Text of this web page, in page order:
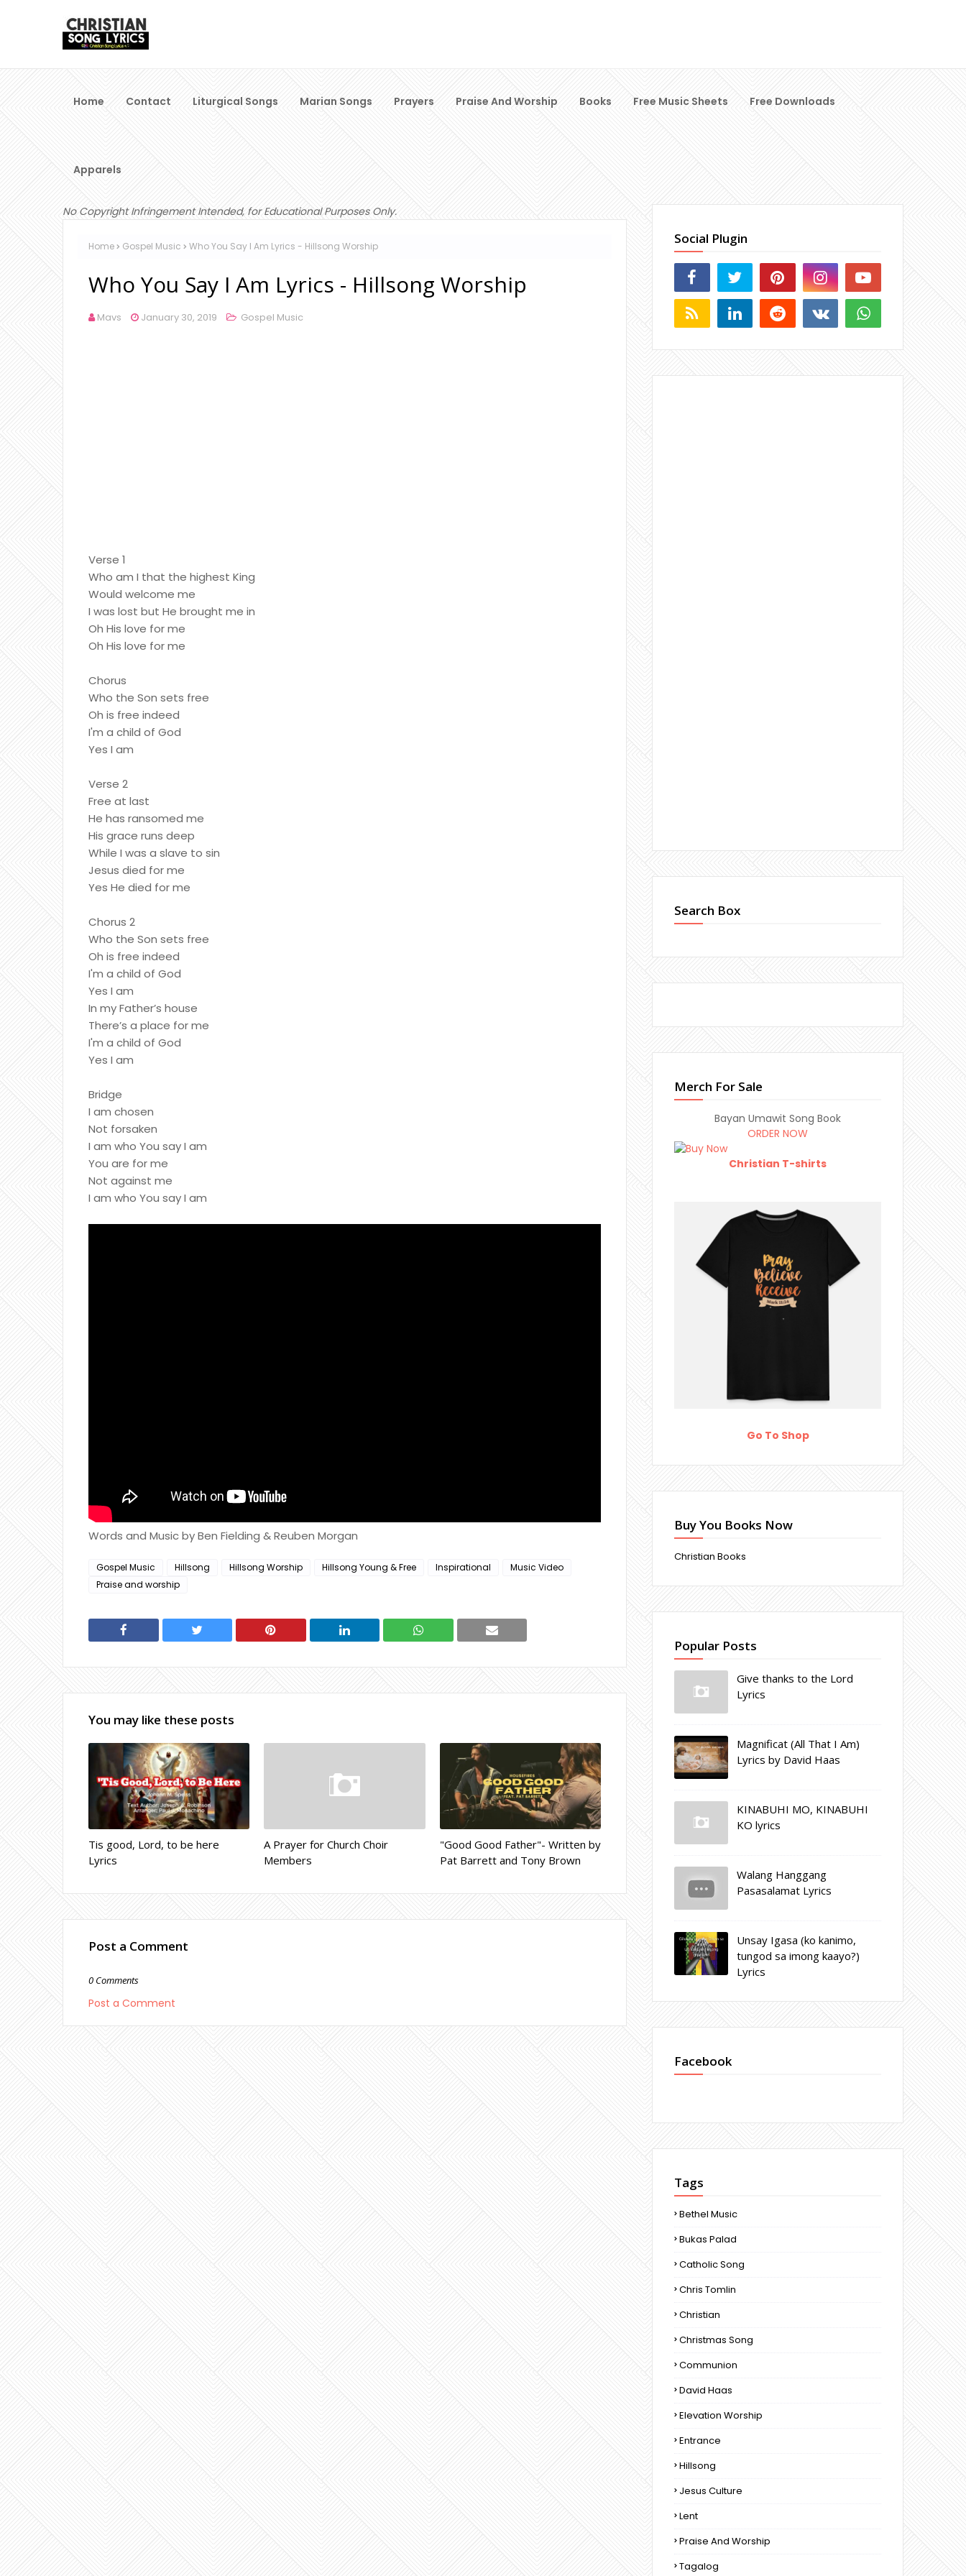
Home Contact Liturgical Songs Marian Songs Prayers Praise And Worship Books Free Music Sheets Free Downloads
Apparels
No Copyright Infringement Intended, for Educational Purposes Only.
Home Gospel Music Who You Say I Am Lyrics - Hillsong Worship
Who You Say I Am Lyrics - Hillsong Worship
Mavs January 30, 2019 Gospel Music
Verse 1
Who am I that the highest King
Would welcome me
I was lost but He brought me in
Oh His love for me
Oh His love for me
Chorus
Who the Son sets free
Oh is free indeed
I'm a child of God
Yes I am
Verse 2
Free at last
He has ransomed me
His grace runs deep
While I was a slave to sin
Jesus died for me
Yes He died for me
Chorus 2
Who the Son sets free
Oh is free indeed
I'm a child of God
Yes I am
In my Father’s house
There’s a place for me
I'm a child of God
Yes I am
Bridge
I am chosen
Not forsaken
I am who You say I am
You are for me
Not against me
I am who You say I am
Words and Music by Ben Fielding & Reuben Morgan
Gospel Music Hillsong Hillsong Worship Hillsong Young & Free Inspirational
Music Video
Praise and worship
You may like these posts
Tis good, Lord, to be here
Lyrics
A Prayer for Church Choir
Members
"Good Good Father"- Written by
Pat Barrett and Tony Brown
Post a Comment
0 Comments
Post a Comment
Social Plugin
Search Box
Merch For Sale
Bayan Umawit Song Book
ORDER NOW
Christian T-shirts
Go To Shop
Buy You Books Now
Christian Books
Popular Posts
Give thanks to the Lord
Lyrics
Magnificat (All That I Am)
Lyrics by David Haas
KINABUHI MO, KINABUHI
KO lyrics
Walang Hanggang
Pasasalamat Lyrics
Unsay Igasa (ko kanimo,
tungod sa imong kaayo?)
Lyrics
Facebook
Tags
Bethel Music
Bukas Palad
Catholic Song
Chris Tomlin
Christian
Christmas Song
Communion
David Haas
Elevation Worship
Entrance
Hillsong
Jesus Culture
Lent
Praise And Worship
Tagalog